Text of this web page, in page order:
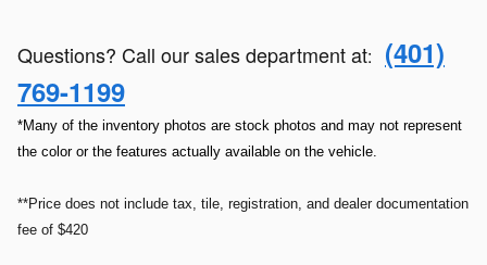
Questions? Call our sales department at: (401)
769-1199
*Many of the inventory photos are stock photos and may not represent
the color or the features actually available on the vehicle.
**Price does not include tax, tile, registration, and dealer documentation
fee of $420